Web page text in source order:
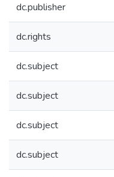
dc.publisher
dc.rights
dc.subject
dc.subject
dc.subject
dc.subject